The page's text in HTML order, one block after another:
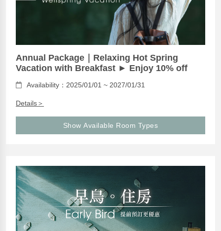
Annual Package｜Relaxing Hot Spring
Vacation with Breakfast ► Enjoy 10% off
Availability：2025/01/01 ~ 2027/01/31
Details＞
Show Available Room Types